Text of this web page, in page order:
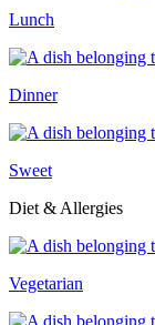
Lunch
Dinner
Sweet
Diet & Allergies
Vegetarian